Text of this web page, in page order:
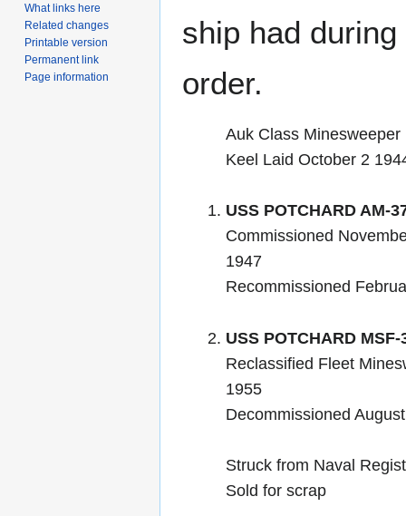
ship had
order.
Auk Class Minesweeper
Keel Laid October 2
USS POTCHARD AM-
Commissioned
1947
Recommissioned
USS POTCHARD MSF-
Reclassified Fleet
1955
Decommissioned
Struck from Naval
Sold for scrap
What links here
Related changes
Printable version
Permanent link
Page information